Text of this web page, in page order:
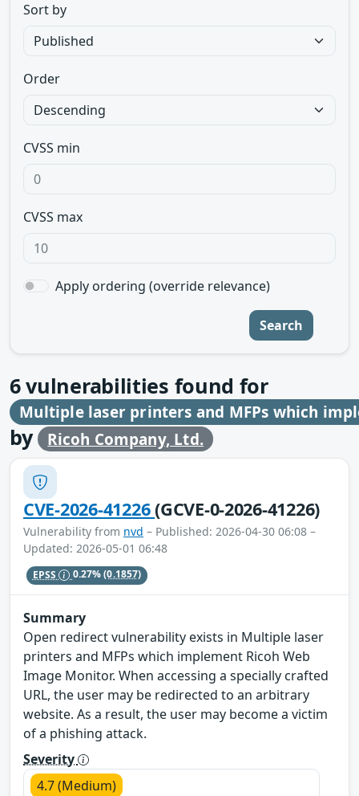
Sort by
Order
CVSS min
CVSS max
Apply ordering (override relevance)
Search
6vulnerabilities found for
Multiple laser printers and MFPs which
by Ricoh Company, Ltd.
CVE-2026-41226(GCVE-0-2026-41226)
Vulnerability from nvd – Published: 2026-04-30 06:08 –
Updated: 2026-05-01 06:48
EPSS 0.27%(0.1857)
Summary
Open redirect vulnerability exists in Multiple laser
printers and MFPs which implement Ricoh Web
Image Monitor. When accessing a specially crafted
URL, the user may be redirected to an arbitrary
website. As a result, the user may become a victim
of a phishing attack.
Severity
4.7 (Medium)